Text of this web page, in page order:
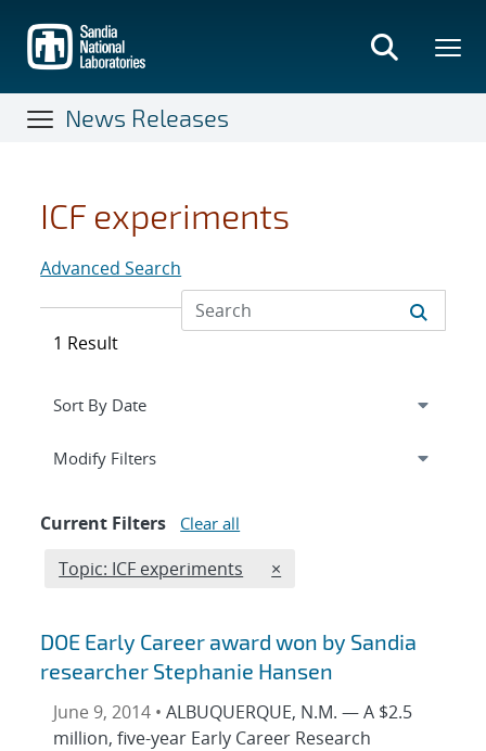
main
content
News Releases
ICF experiments
Advanced Search
1 Result
Expand
Modify Filterssection
Current Filters Clear all
Edit filter
Topic: ICF experiments REMOVE TOPICS FILTER
×
DOE Early Career award won by Sandia
researcher Stephanie Hansen
June 9, 2014 •ALBUQUERQUE, N.M. — A $2.5
million, five-year Early Career Research